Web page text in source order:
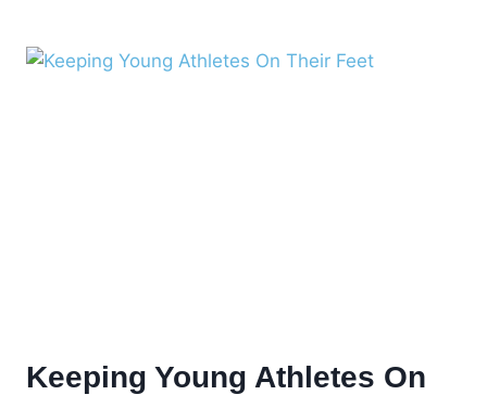
TIPS
Keeping Young Athletes On